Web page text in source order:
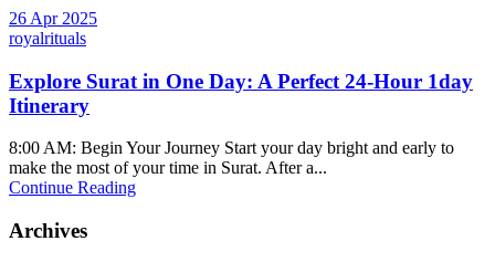
26 Apr 2025
royalrituals
Explore Surat in One Day: A Perfect 24-Hour 1day
Itinerary
8:00 AM: Begin Your Journey Start your day bright and early to
make the most of your time in Surat. After a...
Continue Reading
Archives